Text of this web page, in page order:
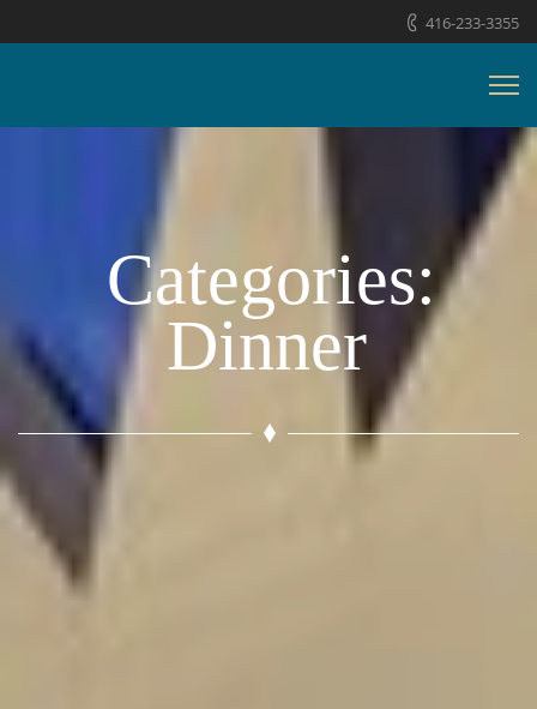
416-233-3355
Categories:
Dinner